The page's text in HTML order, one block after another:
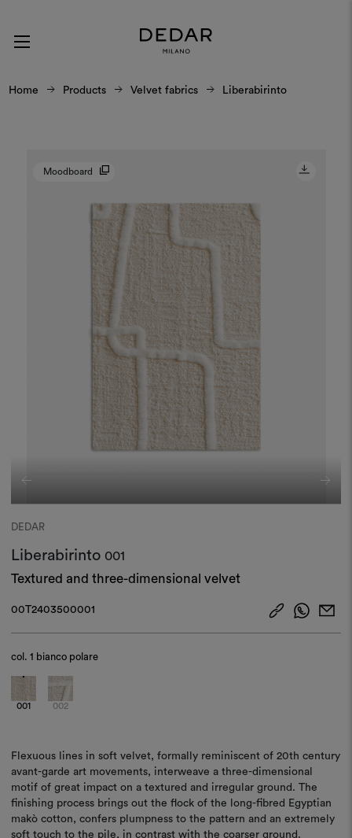
Home Products Velvet fabrics Liberabirinto
Moodboard
DEDAR
Liberabirinto 001
Textured and three-dimensional velvet
00T2403500001
col.1 bianco polare
001 002
Flexuous lines in soft velvet, formally reminiscent of 20th century
avant-garde art movements, interweave a three-dimensional
motif of great impact on a textured and irregular ground. The
finishing process brings out the flock of the long-fibred Egyptian
makò cotton, confers plumpness to the pattern and an extremely
soft touch to the pile, in contrast with the coarser ground.